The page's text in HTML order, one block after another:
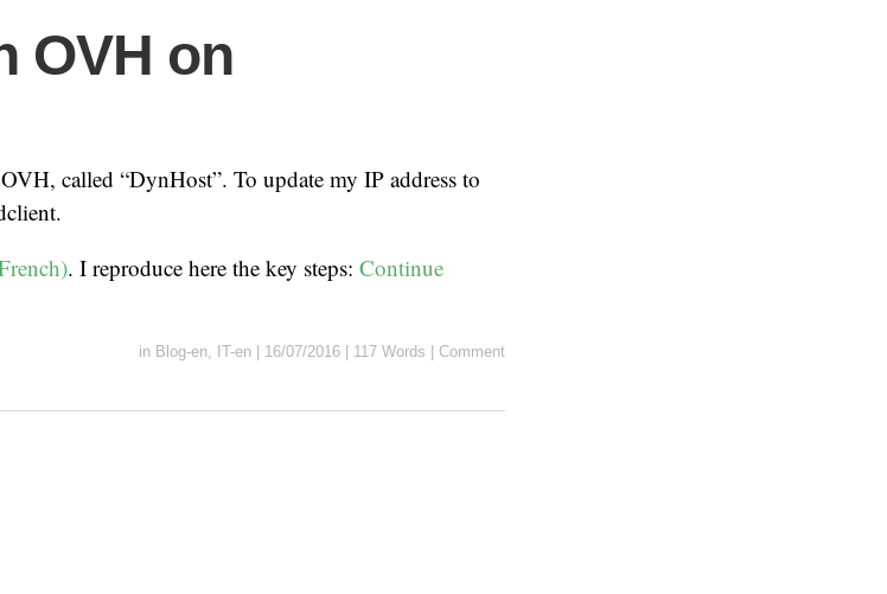
OVH on
called “DynHost”. To update my IP address to
. I reproduce here the key steps: Continue
in Blog-en, IT-en 16/07/2016 117 Words Comment